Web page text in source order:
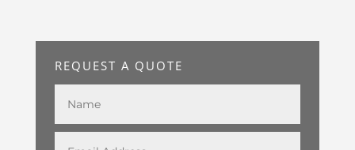
REQUEST A QUOTE